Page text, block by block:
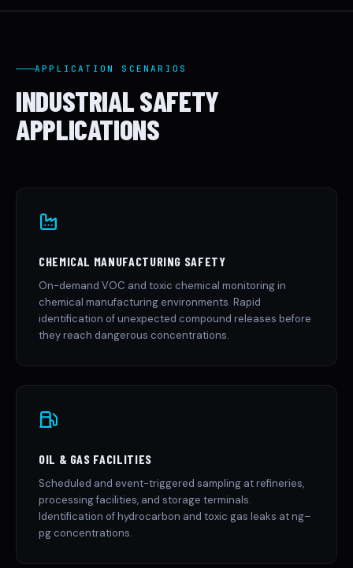
APPLICATION SCENARIOS
INDUSTRIAL SAFETY
APPLICATIONS
CHEMICAL MANUFACTURING SAFETY
On-demand VOC and toxic chemical monitoring in
chemical manufacturing environments. Rapid
identification of unexpected compound releases before
they reach dangerous concentrations.
OIL & GAS FACILITIES
Scheduled and event-triggered sampling at refineries,
processing facilities, and storage terminals.
Identification of hydrocarbon and toxic gas leaks at ng–
pg concentrations.